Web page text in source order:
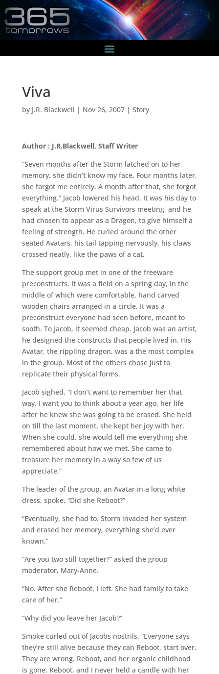
Viva
by J.R. Blackwell | Nov 26, 2007| Story
Author : J.R.Blackwell, Staff Writer
“Seven months after the Storm latched on to her
memory, she didn’t know my face. Four months later,
she forgot me entirely. A month after that, she forgot
everything.” Jacob lowered his head. It was his day to
speak at the Storm Virus Survivors meeting, and he
had chosen to appear as a Dragon, to give himself a
feeling of strength. He curled around the other
seated Avatars, his tail tapping nervously, his claws
crossed neatly, like the paws of a cat.
The support group met in one of the freeware
preconstructs. It was a field on a spring day, in the
middle of which were comfortable, hand carved
wooden chairs arranged in a circle. It was a
preconstruct everyone had seen before, meant to
sooth. To Jacob, it seemed cheap. Jacob was an artist,
he designed the constructs that people lived in. His
Avatar, the rippling dragon, was a the most complex
in the group. Most of the others chose just to
replicate their physical forms.
Jacob sighed. “I don’t want to remember her that
way. I want you to think about a year ago, her life
after he knew she was going to be erased. She held
on till the last moment, she kept her joy with her.
When she could, she would tell me everything she
remembered about how we met. She came to
treasure her memory in a way so few of us
appreciate.”
The leader of the group, an Avatar in a long white
dress, spoke. “Did she Reboot?”
“Eventually, she had to. Storm invaded her system
and erased her memory, everything she’d ever
known.”
“Are you two still together?” asked the group
moderator, Mary-Anne.
“No. After she Reboot, I left. She had family to take
care of her.”
“Why did you leave her Jacob?”
Smoke curled out of Jacobs nostrils. “Everyone says
they’re still alive because they can Reboot, start over.
They are wrong. Reboot, and her organic childhood
is gone. Reboot, and I never held a candle with her